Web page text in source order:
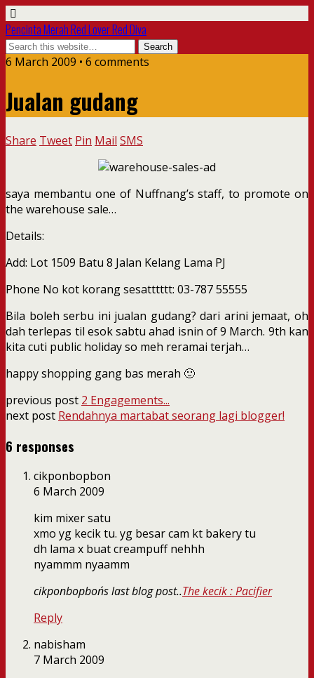
Pencinta Merah Red Lover Red Diva
6 March 2009 • 6 comments
Jualan gudang
Share Tweet Pin Mail SMS
saya membantu one of Nuffnang’s staff, to promote on
the warehouse sale…
Details:
Add: Lot 1509 Batu 8 Jalan Kelang Lama PJ
Phone No kot korang sesatttttt: 03-787 55555
Bila boleh serbu ini jualan gudang? dari arini jemaat, oh
dah terlepas til esok sabtu ahad isnin of 9 March. 9th kan
kita cuti public holiday so meh reramai terjah…
happy shopping gang bas merah 🙂
previous post 2 Engagements...
next post Rendahnya martabat seorang lagi blogger!
6 responses
cikponbopbon
6 March 2009
kim mixer satu
xmo yg kecik tu. yg besar cam kt bakery tu
dh lama x buat creampuff nehhh
nyammm nyaamm
cikponbopbon´s last blog post..The kecik : Pacifier
Reply
nabisham
7 March 2009